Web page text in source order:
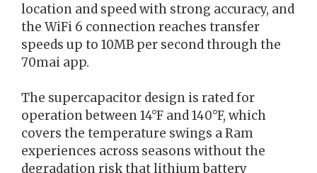
location and speed with strong accuracy, and
the WiFi 6 connection reaches transfer
speeds up to 10MB per second through the
70mai app.
The supercapacitor design is rated for
operation between 14°F and 140°F, which
covers the temperature swings a Ram
experiences across seasons without the
degradation risk that lithium battery